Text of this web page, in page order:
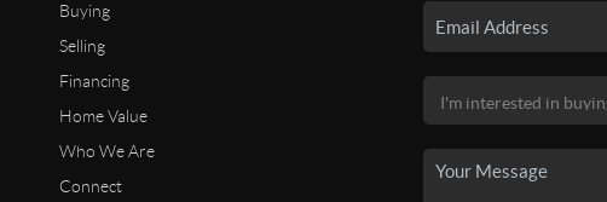
Buying
Selling
Financing
Home Value
Who We Are
Connect